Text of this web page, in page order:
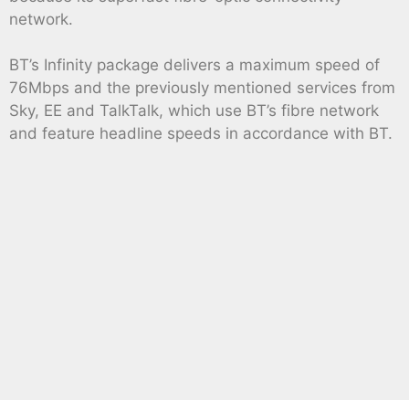
network.
BT’s Infinity package delivers a maximum speed of
76Mbps and the previously mentioned services from
Sky, EE and TalkTalk, which use BT’s fibre network
and feature headline speeds in accordance with BT.